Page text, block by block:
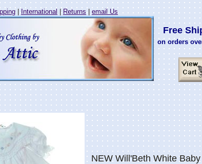
| International | Returns| email Us
Free
on orders
NEW Will'Beth White